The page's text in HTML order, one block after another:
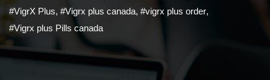
#VigrX Plus, #Vigrx plus canada, #vigrx plus order,
#Vigrx plus Pills canada